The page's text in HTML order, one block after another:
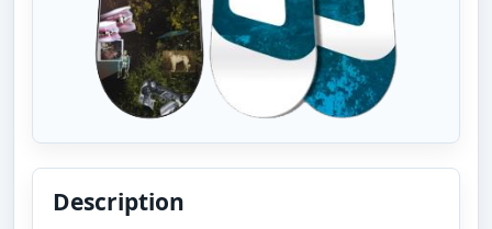
Description